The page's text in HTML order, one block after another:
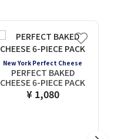
New York Perfect Cheese
PERFECT BAKED
CHEESE 6-PIECE PACK
¥ 1,080